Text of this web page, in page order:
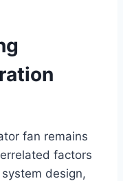
fan remains
factors
system design,